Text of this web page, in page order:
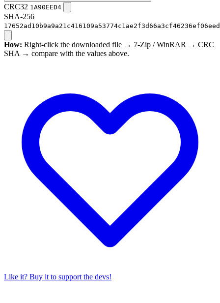
CRC32 1A90EED4
SHA-256
How: Right-click the downloaded file → 7-Zip / WinRAR → CRC
SHA → compare with the values above.
Like it? Buy it to support the devs!